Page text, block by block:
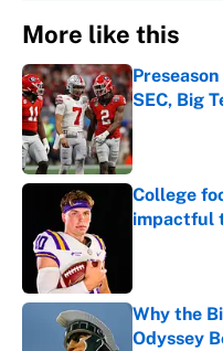
More like this
SEC, Big
Published by
College
impactful
Why the
Odyssey